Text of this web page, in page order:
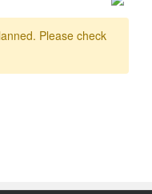
Please check